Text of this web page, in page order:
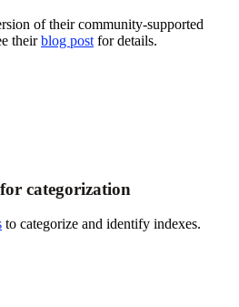
of their community-supported
theirblog post for details.
categorization
to categorize and identify indexes.